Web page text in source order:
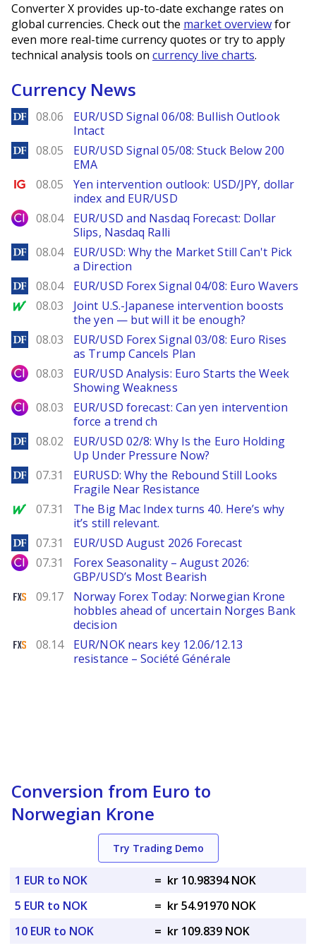
Converter X provides up-to-date exchange rates on
global currencies. Check out the market overviewfor
even more real-time currency quotes or try to apply
technical analysis tools on currency live charts.
Currency News
DailyForex
08.06
EUR/USD Signal 06/08: Bullish Outlook
Intact
DailyForex
08.05
EUR/USD Signal 05/08: Stuck Below 200
EMA
Ig.com
08.05
Yen intervention outlook: USD/JPY, dollar
index and EUR/USD
City Index
08.04
EUR/USD and Nasdaq Forecast: Dollar
Slips, Nasdaq Ralli
DailyForex
08.04
EUR/USD: Why the Market Still Can't Pick
a Direction
DailyForex
08.04 EUR/USD Forex Signal 04/08: Euro Wavers
MarketWatch
08.03
Joint U.S.-Japanese intervention boosts
the yen — but will it be enough?
DailyForex
08.03
EUR/USD Forex Signal 03/08: Euro Rises
as Trump Cancels Plan
City Index
08.03
EUR/USD Analysis: Euro Starts the Week
Showing Weakness
City Index
08.03
EUR/USD forecast: Can yen intervention
force a trend ch
DailyForex
08.02
EUR/USD 02/8: Why Is the Euro Holding
Up Under Pressure Now?
DailyForex
07.31
EURUSD: Why the Rebound Still Looks
Fragile Near Resistance
MarketWatch
07.31
The Big Mac Index turns 40. Here’s why
it’s still relevant.
DailyForex
07.31 EUR/USD August 2026 Forecast
City Index
07.31
Forex Seasonality – August 2026:
GBP/USD’s Most Bearish
FXStreet
09.17
Norway Forex Today: Norwegian Krone
hobbles ahead of uncertain Norges Bank
decision
FXStreet
08.14
EUR/NOK nears key 12.06/12.13
resistance – Société Générale
Conversion from Euro to
Norwegian Krone
Try Trading Demo
1 EUR to NOK = kr 10.98394 NOK
5 EUR to NOK
= kr 54.91970 NOK
10 EUR to NOK
= kr 109.839 NOK